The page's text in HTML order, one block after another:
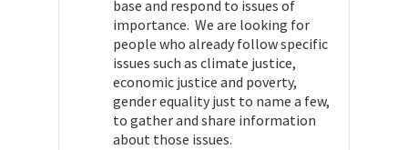
base and respond to issues of
importance. We are looking for
people who already follow specific
issues such as climate justice,
economic justice and poverty,
gender equality just to name a few,
to gather and share information
about those issues.